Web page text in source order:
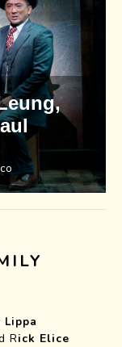
Lippa
Rick Elice